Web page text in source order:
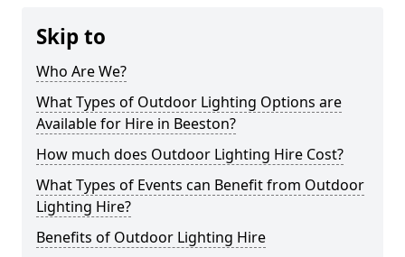
Skip to
Who Are We?
What Types of Outdoor Lighting Options are
Available for Hire in Beeston?
How much does Outdoor Lighting Hire Cost?
What Types of Events can Benefit from Outdoor
Lighting Hire?
Benefits of Outdoor Lighting Hire